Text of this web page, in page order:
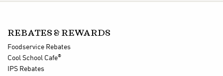
REBATES & REWARDS
Foodservice Rebates
Cool School Cafe®
IPS Rebates